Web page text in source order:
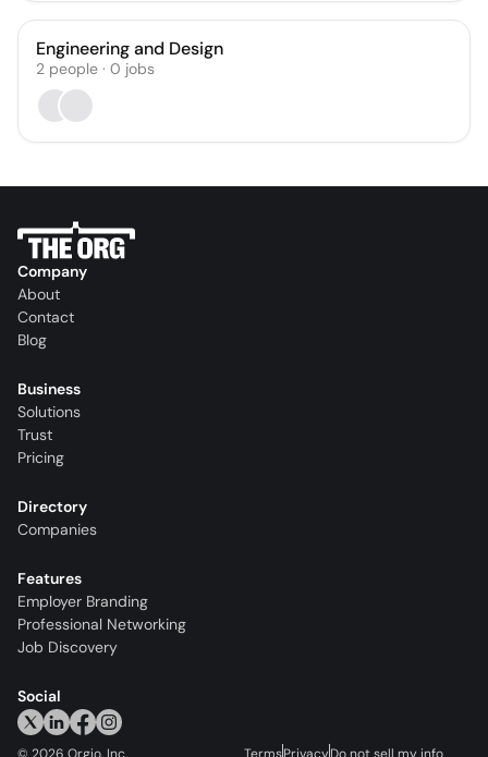
Engineering and Design
2 people · 0 jobs
Company
About
Contact
Blog
Business
Solutions
Trust
Pricing
Directory
Companies
Features
Employer Branding
Professional Networking
Job Discovery
Social